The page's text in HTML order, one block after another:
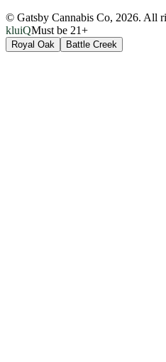
© Gatsby Cannabis Co, 2026. All
kluiQMust be 21+
Royal Oak Battle Creek